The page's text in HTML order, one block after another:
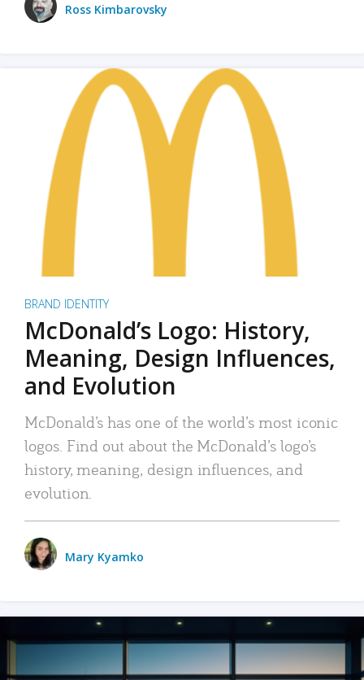
Ross Kimbarovsky
BRAND IDENTITY
McDonald’s Logo: History,
Meaning, Design Influences,
and Evolution
McDonald’s has one of the world’s most iconic
logos. Find out about the McDonald’s logo’s
history, meaning, design influences, and
evolution.
Mary Kyamko